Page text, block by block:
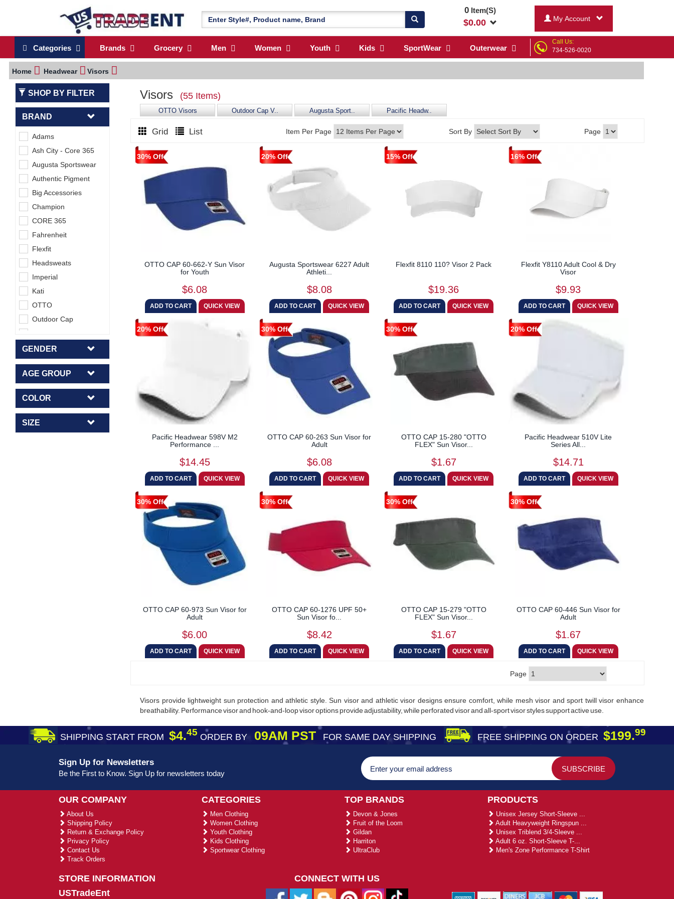
0Item(S)
$0.00 My Account
Categories Brands Grocery Men Women Youth Kids SportWear Outerwear
Call Us:
734-526-0020
Home Headwear Visors
SHOP BY FILTER
BRAND
Adams
Ash City - Core 365
Augusta Sportswear
Authentic Pigment
Big Accessories
Champion
CORE 365
Fahrenheit
Flexfit
Headsweats
Imperial
Kati
OTTO
Outdoor Cap
Richardson
Sportsman
Top Of The World
GENDER
AGE GROUP
COLOR
SIZE
Visors (55 Items)
OTTO Visors Outdoor Cap V.. Augusta Sport.. Pacific Headw..
Grid List Item Per Page Sort By Page
30% Off
OTTO CAP 60-662-Y Sun Visor
for Youth
$6.08
20% Off
Augusta Sportswear 6227 Adult
Athleti...
$8.08
15% Off
Flexfit 8110 110? Visor 2 Pack
$19.36
16% Off
Flexfit Y8110 Adult Cool & Dry
Visor
$9.93
20% Off
Pacific Headwear 598V M2
Performance ...
$14.45
30% Off
OTTO CAP 60-263 Sun Visor for
Adult
$6.08
30% Off
OTTO CAP 15-280 "OTTO
FLEX" Sun Visor...
$1.67
20% Off
Pacific Headwear 510V Lite
Series All...
$14.71
30% Off
OTTO CAP 60-973 Sun Visor for
Adult
$6.00
30% Off
OTTO CAP 60-1276 UPF 50+
Sun Visor fo...
$8.42
30% Off
OTTO CAP 15-279 "OTTO
FLEX" Sun Visor...
$1.67
30% Off
OTTO CAP 60-446 Sun Visor for
Adult
$1.67
Page
Visors provide lightweight sun protection and athletic style. Sun visor and athletic visor designs ensure comfort, while mesh visor and sport twill visor enhance
breathability. Performance visor and hook-and-loop visor options provide adjustability, while perforated visor and all-sport visor styles support active use.
SHIPPING START FROM $4.45 ORDER BY09AM PST FOR SAME DAY SHIPPING FREE SHIPPING ON ORDER $199.99
Sign Up for Newsletters
Be the First to Know. Sign Up for newsletters today
OUR COMPANY
About Us
Shipping Policy
Return & Exchange Policy
Privacy Policy
Contact Us
Track Orders
CATEGORIES
Men Clothing
Women Clothing
Youth Clothing
Kids Clothing
Sportwear Clothing
TOP BRANDS
Devon & Jones
Fruit of the Loom
Gildan
Harriton
UltraClub
PRODUCTS
Unisex Jersey Short-Sleeve ...
Adult Heavyweight Ringspun ...
Unisex Triblend 3/4-Sleeve ...
Adult 6 oz. Short-Sleeve T-...
Men's Zone Performance T-Shirt
STORE INFORMATION
USTradeEnt
CONNECT WITH US